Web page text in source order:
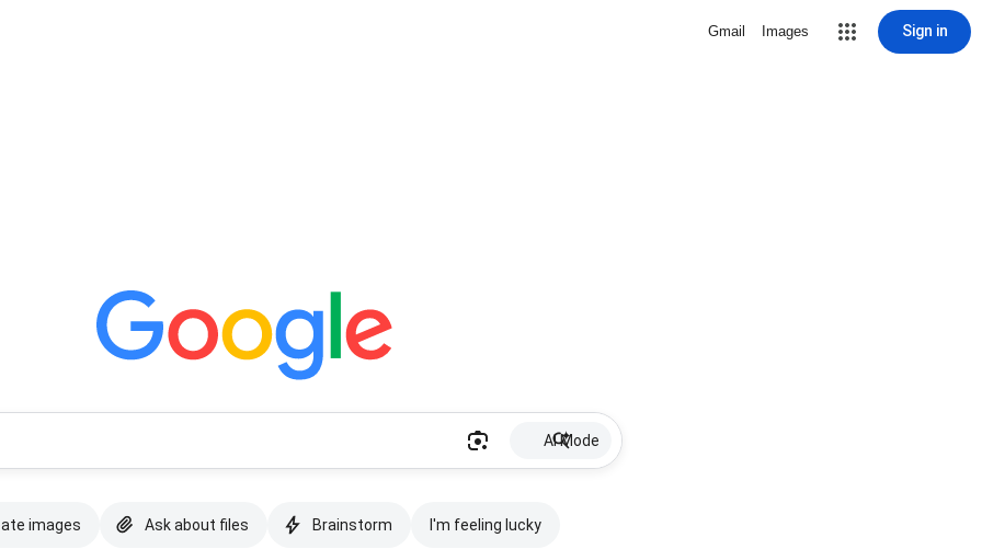
Gmail Images Sign in
AI Mode
images Ask about files Brainstorm I'm feeling lucky